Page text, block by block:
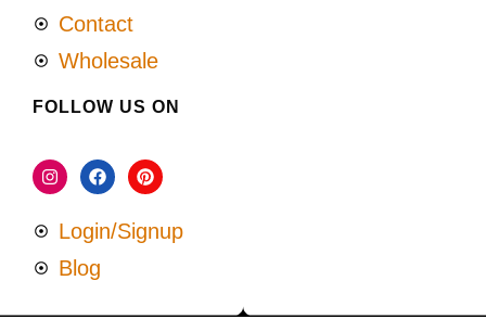
Contact
Wholesale
FOLLOW US ON
Login/Signup
Blog